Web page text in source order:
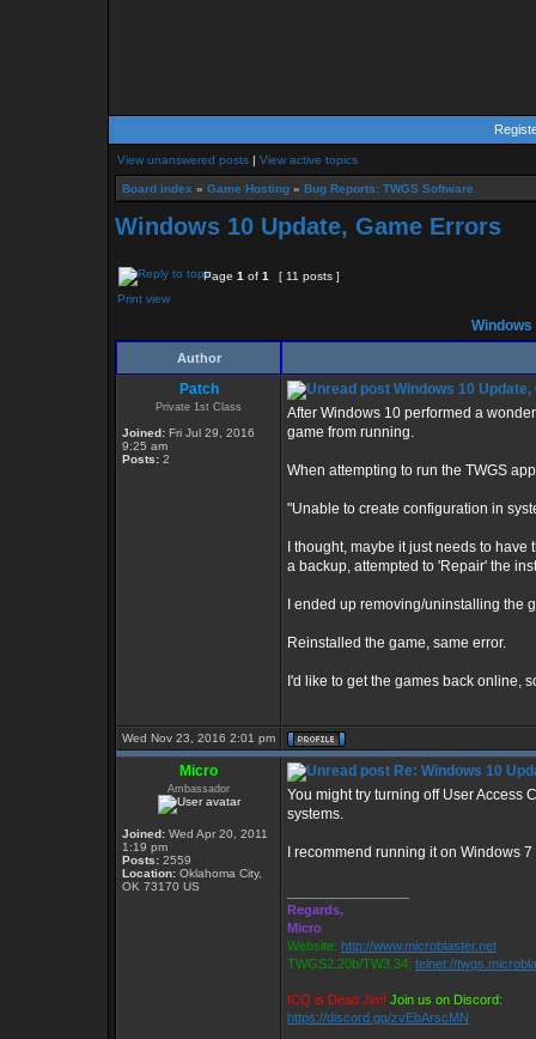
View unanswered posts | View active topics
Board index » Game Hosting » Bug Reports: TWGS Software
Windows 10 Update, Game Errors
Page 1 of 1
[ 11 posts ]
Print view
Author
Patch
Private 1st Class
Joined: Fri Jul 29, 2016
9:25 am
Posts: 2
Windows 10
After Windows 10 performed a
game from running.
When attempting to run the TWGS
"Unable to create configuration in
I thought, maybe it just needs to
a backup, attempted to 'Repair' the
I ended up removing/uninstalling the
Reinstalled the game, same error.
I'd like to get the games back online,
Wed Nov 23, 2016 2:01 pm
Micro
Ambassador
Joined: Wed Apr 20, 2011
1:19 pm
Posts: 2559
Location: Oklahoma City,
OK 73170 US
Re: Windows 10
You might try turning off User Access
systems.
I recommend running it on Windows
Regards,
Micro
Website: http://www.microblaster.net
TWGS2.20b/TW3.34: telnet://
ICQ is Dead Jim! Join us on Discord:
https://discord.gg/zvEbArscMN